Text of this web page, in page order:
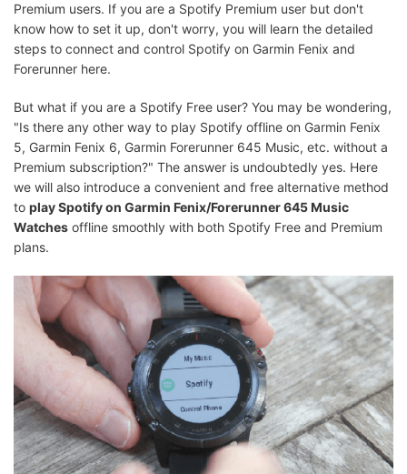
Premium users. If you are a Spotify Premium user but don't
know how to set it up, don't worry, you will learn the detailed
steps to connect and control Spotify on Garmin Fenix and
Forerunner here.
But what if you are a Spotify Free user? You may be wondering,
"Is there any other way to play Spotify offline on Garmin Fenix
5, Garmin Fenix 6, Garmin Forerunner 645 Music, etc. without a
Premium subscription?" The answer is undoubtedly yes. Here
we will also introduce a convenient and free alternative method
to play Spotify on Garmin Fenix/Forerunner 645 Music
Watches offline smoothly with both Spotify Free and Premium
plans.